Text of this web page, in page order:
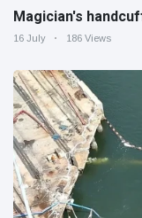
Magician's
16 July 186 Views